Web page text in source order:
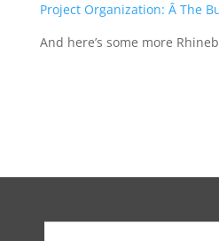
Project Organization: Â The
And here’s some more